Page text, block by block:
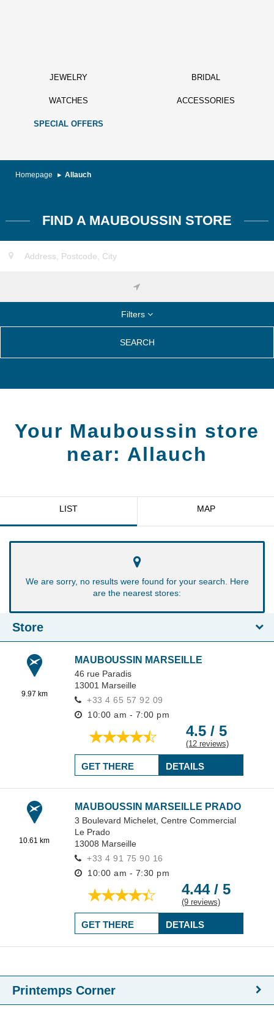
JEWELRY BRIDAL
WATCHES ACCESSORIES
SPECIAL OFFERS
Homepage Allauch
FIND A MAUBOUSSIN STORE
Filters
SEARCH
Your Mauboussin store
near: Allauch
LIST MAP
We are sorry, no results were found for your search. Here
are the nearest stores:
Store
9.97 km
MAUBOUSSIN MARSEILLE
46 rue Paradis
13001 Marseille
+33 4 65 57 92 09
10:00 am - 7:00 pm
4.5 / 5
(12 reviews)
DETAILS
GET THERE
10.61 km
MAUBOUSSIN MARSEILLE PRADO
3 Boulevard Michelet, Centre Commercial
Le Prado
13008 Marseille
+33 4 91 75 90 16
10:00 am - 7:30 pm
4.44 / 5
(9 reviews)
DETAILS
GET THERE
Printemps Corner